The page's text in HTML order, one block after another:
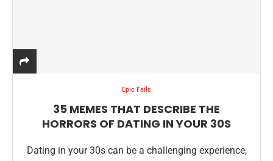
Epic Fails
35 MEMES THAT DESCRIBE THE
HORRORS OF DATING IN YOUR 30S
Dating in your 30s can be a challenging experience,